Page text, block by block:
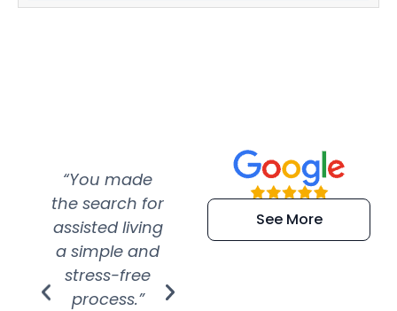
“You made
the search for
assisted living
a simple and
stress-free
process.”
“Super
efficient and
extremely kind
See More